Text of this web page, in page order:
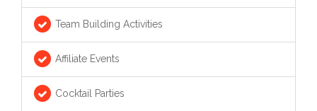
Team Building Activities
Affiliate Events
Cocktail Parties